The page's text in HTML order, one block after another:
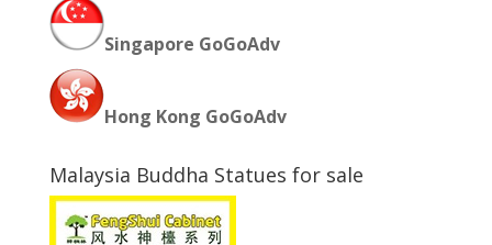
Singapore GoGoAdv
Hong Kong GoGoAdv
Malaysia Buddha Statues for sale